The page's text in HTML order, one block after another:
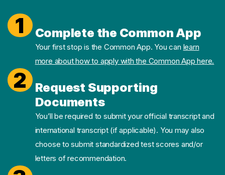
1 Complete the Common App
Your first stop is the Common App. You can learn
more about how to apply with the Common App here.
2
Request Supporting
Documents
You’ll be required to submit your official transcript and
international transcript (if applicable). You may also
choose to submit standardized test scores and/or
letters of recommendation.